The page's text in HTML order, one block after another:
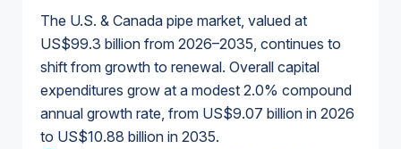
The U.S. & Canada pipe market, valued at
US$99.3 billion from 2026–2035, continues to
shift from growth to renewal. Overall capital
expenditures grow at a modest 2.0% compound
annual growth rate, from US$9.07 billion in 2026
to US$10.88 billion in 2035.
U.S. & Canada Municipal Water Market
U.S. & Canada Municipal Water Market